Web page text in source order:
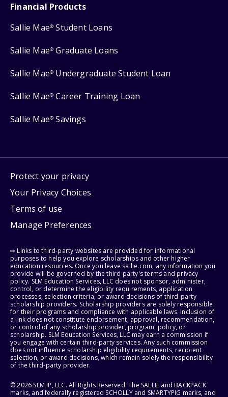
Financial Products
Sallie Mae® Student Loans
Sallie Mae® Graduate Loans
Sallie Mae® Undergraduate Student Loan
Sallie Mae® Career Training Loan
Sallie Mae® Savings
Protect your privacy
Your Privacy Choices
Terms of use
Manage Preferences
⇨ Links to third-party websites are provided for informational
purposes to help you explore scholarships and other higher
education resources. Once you leave sallie.com, any information you
provide will be governed by the third party's terms and privacy
policy. SLM Education Services, LLC does not sponsor, administer,
control, or determine the eligibility requirements, application
processes, selection criteria, or award decisions of third-party
scholarship providers. Scholarship providers are solely responsible
for their programs and compliance with applicable laws. Inclusion of
a link does not constitute endorsement, approval, recommendation,
or control of any scholarship provider, program, policy, or
scholarship. SLM Education Services, LLC may earn a commission if
you engage with certain third-party services. Any such commission
does not influence scholarship eligibility requirements, recipient
selection, or award decisions, which remain solely the responsibility
of the third-party provider.
© 2026 SLM IP, LLC. All Rights Reserved. The SALLIE and BACKPACK
marks, and federally registered SCHOLLY and SMARTYPIG marks, and